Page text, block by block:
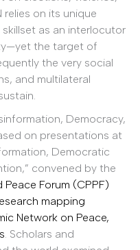
relies on its unique
as an interlocutor
the target of
the very social
and multilateral
Democracy,
on presentations at
Democratic
convened by the
Forum (CPPF)
mapping
Network on Peace,
. Scholars and